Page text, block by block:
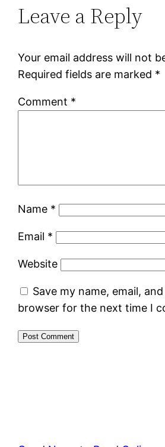
Leave a Reply
Your email address will not
Required fields are marked *
Comment *
Name *
Email *
Website
Save my name, email,
browser for the next time I